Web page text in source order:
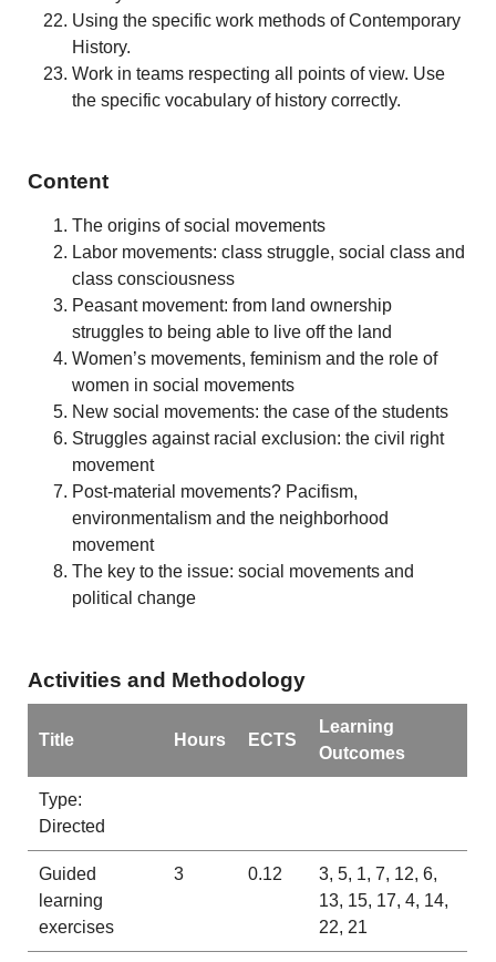
Using the specific work methods of Contemporary
History.
Work in teams respecting all points of view. Use
the specific vocabulary of history correctly.
Content
The origins of social movements
Labor movements: class struggle, social class and
class consciousness
Peasant movement: from land ownership
struggles to being able to live off the land
Women’s movements, feminism and the role of
women in social movements
New social movements: the case of the students
Struggles against racial exclusion: the civil right
movement
Post-material movements? Pacifism,
environmentalism and the neighborhood
movement
The key to the issue: social movements and
political change
Activities and Methodology
Title Hours ECTS
Learning
Outcomes
Type:
Directed
Guided
learning
exercises
3 0.12
3, 5, 1, 7, 12, 6,
13, 15, 17, 4, 14,
22, 21